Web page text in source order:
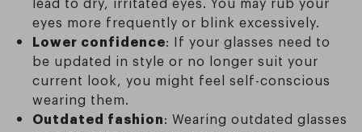
eyes more frequently or blink excessively.
Lower confidence: If your glasses need to
be updated in style or no longer suit your
current look, you might feel self-conscious
wearing them.
Outdated fashion: Wearing outdated glasses